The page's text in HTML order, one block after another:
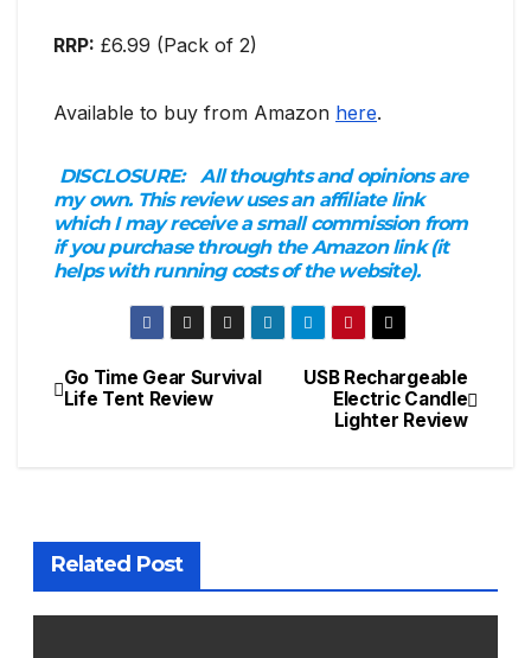
RRP: £6.99 (Pack of 2)
Available to buy from Amazon here.
DISCLOSURE:
All thoughts and opinions are
my own. This review uses an affiliate link
which I may receive a small commission from
if you purchase through the Amazon link (it
helps with running costs of the website).
Post
USB Rechargeable
Electric Candle
Lighter Review
Go Time Gear Survival
Life Tent Review
Related Post